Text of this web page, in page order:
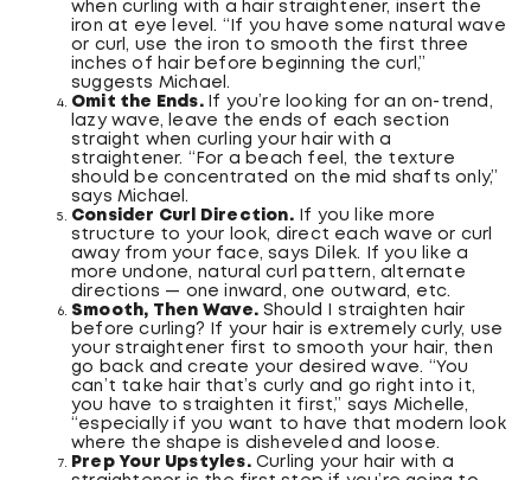
when curling with a hair straightener, insert the
iron at eye level. “If you have some natural wave
or curl, use the iron to smooth the first three
inches of hair before beginning the curl,”
suggests Michael.
Omit the Ends.
If you’re looking for an on-trend,
lazy wave, leave the ends of each section
straight when curling your hair with a
straightener. “For a beach feel, the texture
should be concentrated on the mid shafts only,”
says Michael.
Consider Curl Direction.If you like more
structure to your look, direct each wave or curl
away from your face, says Dilek. If you like a
more undone, natural curl pattern, alternate
directions — one inward, one outward, etc.
Smooth, Then Wave. Should I straighten hair
before curling? If your hair is extremely curly, use
your straightener first to smooth your hair, then
go back and create your desired wave. “You
can’t take hair that’s curly and go right into it,
you have to straighten it first,” says Michelle,
“especially if you want to have that modern look
where the shape is disheveled and loose.
Prep Your Upstyles.Curling your hair with a